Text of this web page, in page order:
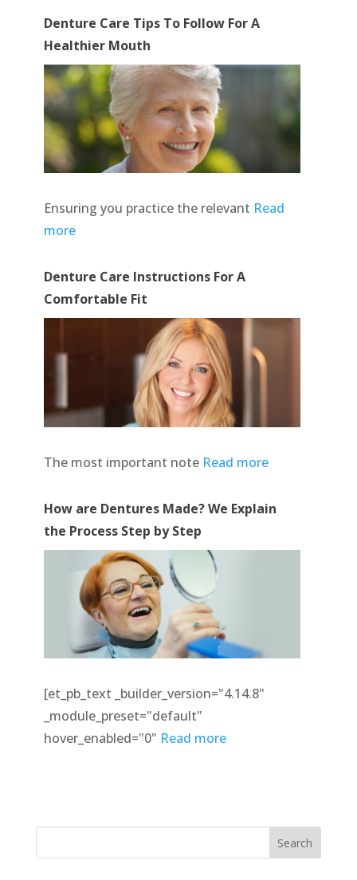
Denture Care Tips To Follow For A
Healthier Mouth
Ensuring you practice the relevant Read
more
Denture Care Instructions For A
Comfortable Fit
The most important note Read more
How are Dentures Made? We Explain
the Process Step by Step
[et_pb_text _builder_version="4.14.8"
_module_preset="default"
hover_enabled="0" Read more